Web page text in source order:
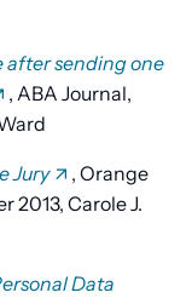
after sending one
, ABA Journal,
Jury
, Orange
2013, Carole J.
Data